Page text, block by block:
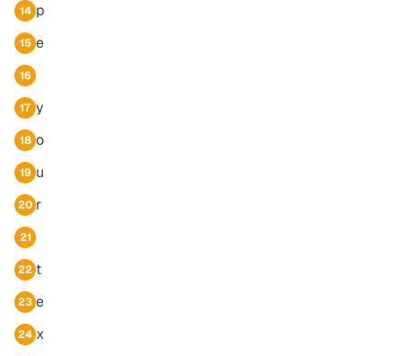
14 p
15 e
16
17 y
18 o
19 u
20 r
21
22 t
23 e
24 x